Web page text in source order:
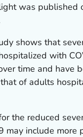
was published
shows that
with
time and have
of adults
the reduced
may include more